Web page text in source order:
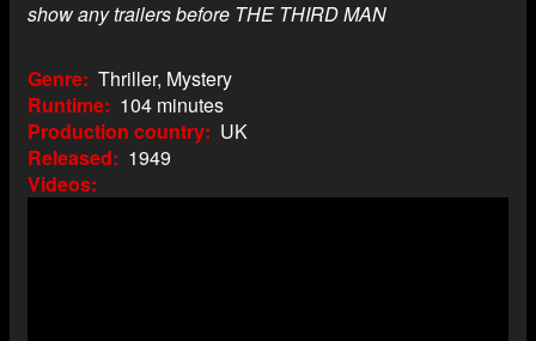
show any trailers before THE THIRD MAN
Genre Thriller, Mystery
Runtime
104 minutes
Production country
UK
Released
1949
Videos